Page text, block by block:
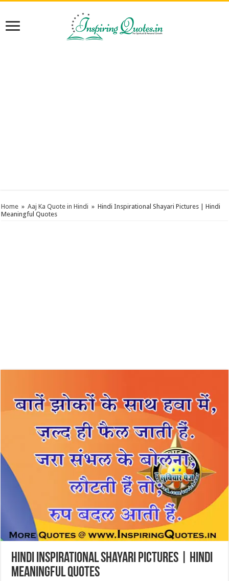
Home » Aaj Ka Quote in Hindi » Hindi Inspirational Shayari Pictures | Hindi
Meaningful Quotes
Hindi Inspirational Shayari Pictures | Hindi
Meaningful Quotes